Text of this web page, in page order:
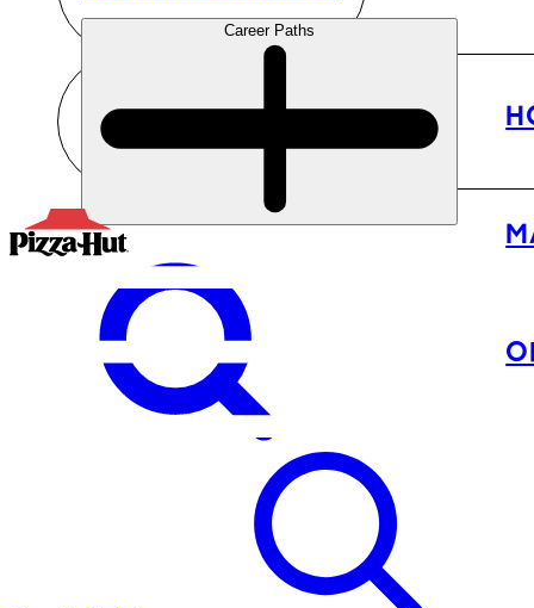
Career Paths